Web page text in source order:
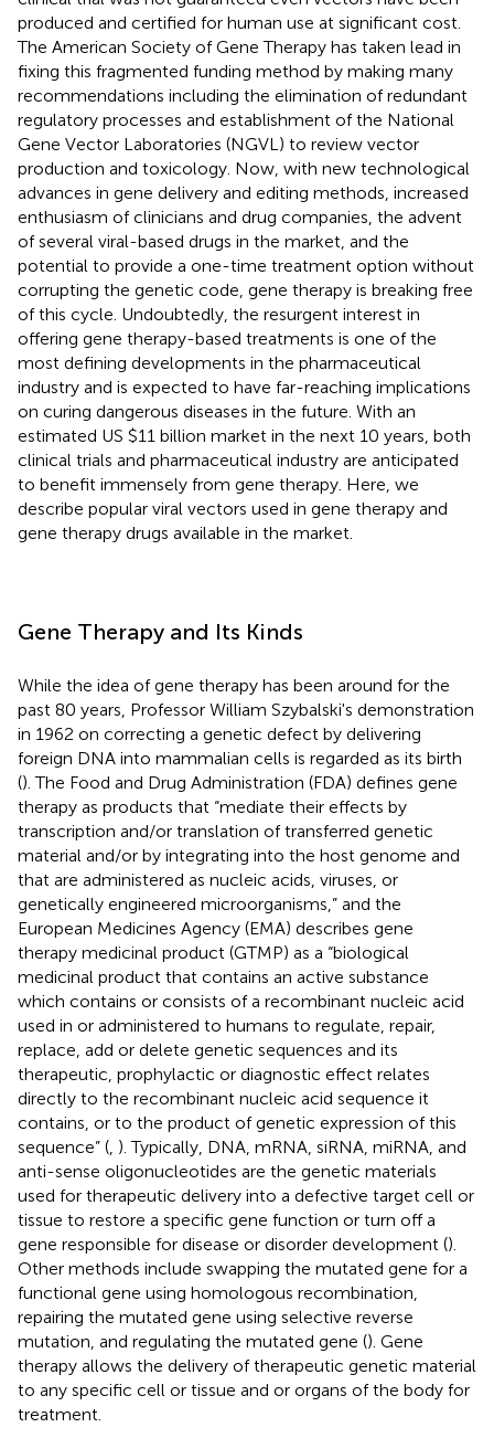
produced and certified for human use at significant cost.
The American Society of Gene Therapy has taken lead in
fixing this fragmented funding method by making many
recommendations including the elimination of redundant
regulatory processes and establishment of the National
Gene Vector Laboratories (NGVL) to review vector
production and toxicology. Now, with new technological
advances in gene delivery and editing methods, increased
enthusiasm of clinicians and drug companies, the advent
of several viral-based drugs in the market, and the
potential to provide a one-time treatment option without
corrupting the genetic code, gene therapy is breaking free
of this cycle. Undoubtedly, the resurgent interest in
offering gene therapy-based treatments is one of the
most defining developments in the pharmaceutical
industry and is expected to have far-reaching implications
on curing dangerous diseases in the future. With an
estimated US $11 billion market in the next 10 years, both
clinical trials and pharmaceutical industry are anticipated
to benefit immensely from gene therapy. Here, we
describe popular viral vectors used in gene therapy and
gene therapy drugs available in the market.
Gene Therapy and Its Kinds
While the idea of gene therapy has been around for the
past 80 years, Professor William Szybalski's demonstration
in 1962 on correcting a genetic defect by delivering
foreign DNA into mammalian cells is regarded as its birth
(). The Food and Drug Administration (FDA) defines gene
therapy as products that “mediate their effects by
transcription and/or translation of transferred genetic
material and/or by integrating into the host genome and
that are administered as nucleic acids, viruses, or
genetically engineered microorganisms,” and the
European Medicines Agency (EMA) describes gene
therapy medicinal product (GTMP) as a “biological
medicinal product that contains an active substance
which contains or consists of a recombinant nucleic acid
used in or administered to humans to regulate, repair,
replace, add or delete genetic sequences and its
therapeutic, prophylactic or diagnostic effect relates
directly to the recombinant nucleic acid sequence it
contains, or to the product of genetic expression of this
sequence” ( ). Typically, DNA, mRNA, siRNA, miRNA, and
anti-sense oligonucleotides are the genetic materials
used for therapeutic delivery into a defective target cell or
tissue to restore a specific gene function or turn off a
gene responsible for disease or disorder development ().
Other methods include swapping the mutated gene for a
functional gene using homologous recombination,
repairing the mutated gene using selective reverse
mutation, and regulating the mutated gene (). Gene
therapy allows the delivery of therapeutic genetic material
to any specific cell or tissue and or organs of the body for
treatment.